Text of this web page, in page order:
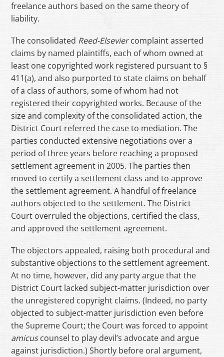
freelance authors based on the same theory of
liability.
The consolidated Reed-Elseviercomplaint asserted
claims by named plaintiffs, each of whom owned at
least one copyrighted work registered pursuant to §
411(a), and also purported to state claims on behalf
of a class of authors, some of whom had not
registered their copyrighted works. Because of the
size and complexity of the consolidated action, the
District Court referred the case to mediation. The
parties conducted extensive negotiations over a
period of three years before reaching a proposed
settlement agreement in 2005. The parties then
moved to certify a settlement class and to approve
the settlement agreement. A handful of freelance
authors objected to the settlement. The District
Court overruled the objections, certified the class,
and approved the settlement agreement.
The objectors appealed, raising both procedural and
substantive objections to the settlement agreement.
At no time, however, did any party argue that the
District Court lacked subject-matter jurisdiction over
the unregistered copyright claims. (Indeed, no party
objected to subject-matter jurisdiction even before
the Supreme Court; the Court was forced to appoint
amicuscounsel to play devil’s advocate and argue
against jurisdiction.) Shortly before oral argument,